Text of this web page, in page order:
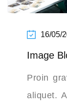
16/05/
Image
Proin
aliquet.